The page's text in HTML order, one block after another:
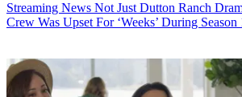
Streaming News Not Just Dutton Ranch
Crew Was Upset For ‘Weeks’ During Season